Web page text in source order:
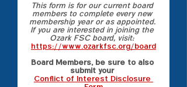
This form is for our current board
members to complete every new
membership year or as appointed.
If you are interested in joining the
Ozark FSC board, visit:
https://www.ozarkfsc.org/board
Board Members, be sure to also
submit your
Conflict of Interest Disclosure